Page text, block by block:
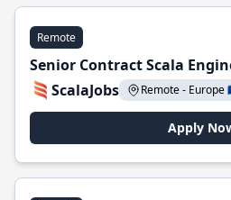
Remote
Senior Contract Scala
ScalaJobs
Remote - Europe
Apply